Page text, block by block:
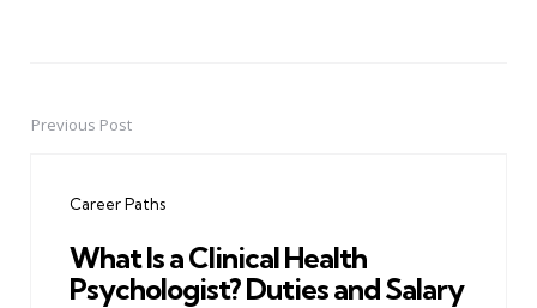
PostPrevious Post
Career Paths
What Is a Clinical Health
Psychologist? Duties and Salary